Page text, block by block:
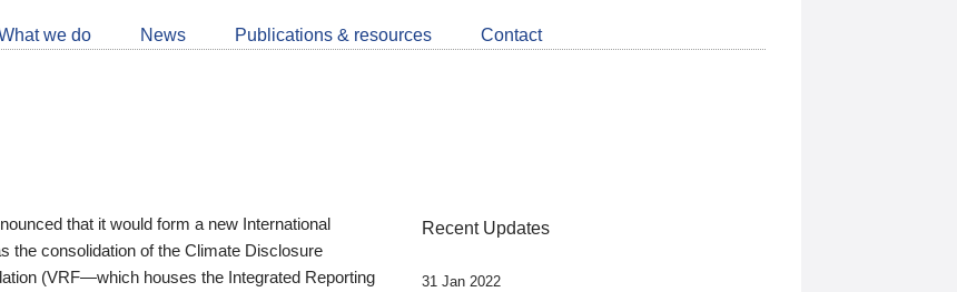
LinkedIn
about
CDSB
we do News Publications & resources Contact
that it would form a new International
the consolidation of the Climate Disclosure
(VRF—which houses the Integrated Reporting
Recent Updates
31 Jan 2022